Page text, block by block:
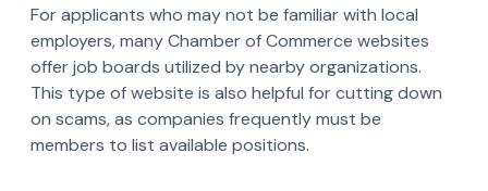
For applicants who may not be familiar with local
employers, many Chamber of Commerce websites
offer job boards utilized by nearby organizations.
This type of website is also helpful for cutting down
on scams, as companies frequently must be
members to list available positions.